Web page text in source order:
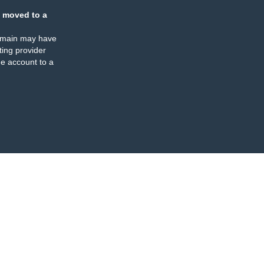
moved to a
may have
provider
account to a